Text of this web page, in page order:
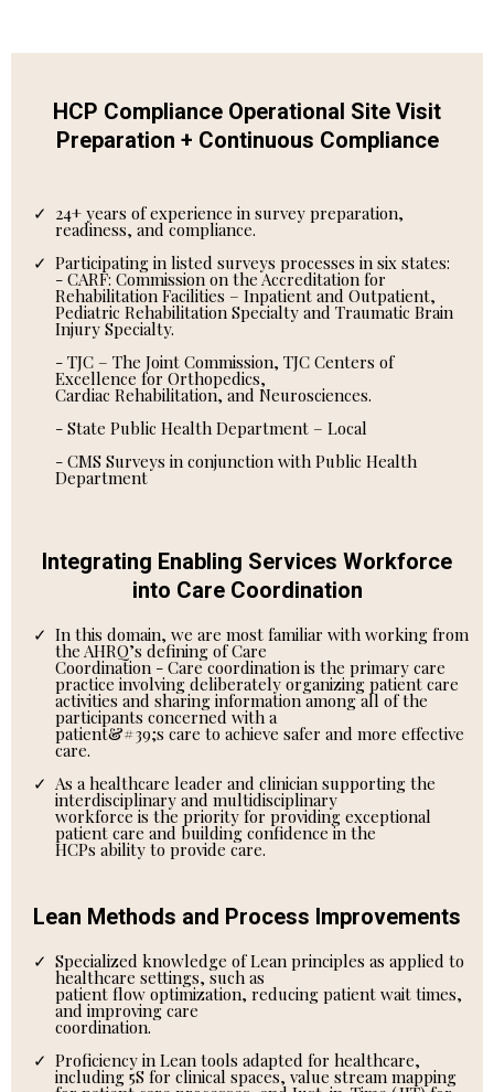
HCP Compliance Operational Site Visit
Preparation + Continuous Compliance
24+ years of experience in survey preparation,
readiness, and compliance.
Participating in listed surveys processes in six states:
- CARF: Commission on the Accreditation for
Rehabilitation Facilities – Inpatient and Outpatient,
Pediatric Rehabilitation Specialty and Traumatic Brain
Injury Specialty.
- TJC – The Joint Commission, TJC Centers of
Excellence for Orthopedics,
Cardiac Rehabilitation, and Neurosciences.
- State Public Health Department – Local
- CMS Surveys in conjunction with Public Health
Department
Integrating Enabling Services Workforce
into Care Coordination
In this domain, we are most familiar with working from
the AHRQ’s defining of Care
Coordination - Care coordination is the primary care
practice involving deliberately organizing patient care
activities and sharing information among all of the
participants concerned with a
patient&#39;s care to achieve safer and more effective
care.
As a healthcare leader and clinician supporting the
interdisciplinary and multidisciplinary
workforce is the priority for providing exceptional
patient care and building confidence in the
HCPs ability to provide care.
Lean Methods and Process Improvements
Specialized knowledge of Lean principles as applied to
healthcare settings, such as
patient flow optimization, reducing patient wait times,
and improving care
coordination.
Proficiency in Lean tools adapted for healthcare,
including 5S for clinical spaces, value stream mapping